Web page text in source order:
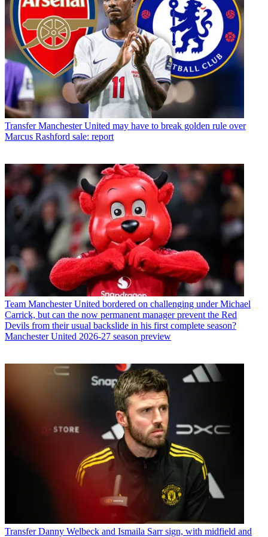
Transfer Manchester United may have to break golden rule over
Marcus Rashford sale: report
Team Manchester United bordered on challenging under Michael
Carrick, but can the now permanent manager prevent the Red
Devils from their usual backslide in his first complete season?
Manchester United 2026-27 season preview
Transfer Danny Welbeck and Ismaila Sarr sign, with midfield and